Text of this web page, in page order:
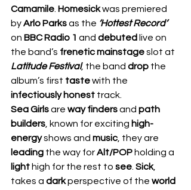
Camamile Homesick was premiered
by Arlo Parks as the ‘Hottest Record’
on BBC Radio 1 and debuted live on
the band’s frenetic mainstage slot at
Latitude Festival, the band drop the
album’s first taste with the
infectiously honest track.
Sea Girls are way finders and path
builders , known for exciting high-
energy shows and music, they are
leading the way for Alt/POP holding a
light high for the rest to see Sick,
takes a dark perspective of the world